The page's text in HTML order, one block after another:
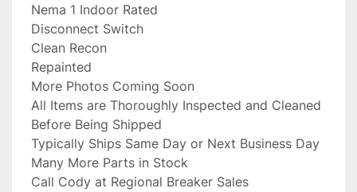
Nema 1 Indoor Rated
Disconnect Switch
Clean Recon
Repainted
More Photos Coming Soon
All Items are Thoroughly Inspected and Cleaned
Before Being Shipped
Typically Ships Same Day or Next Business Day
Many More Parts in Stock
Call Cody at Regional Breaker Sales